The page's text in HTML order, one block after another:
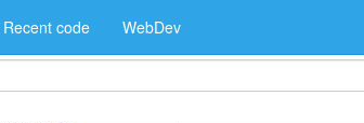
Recent code WebDev